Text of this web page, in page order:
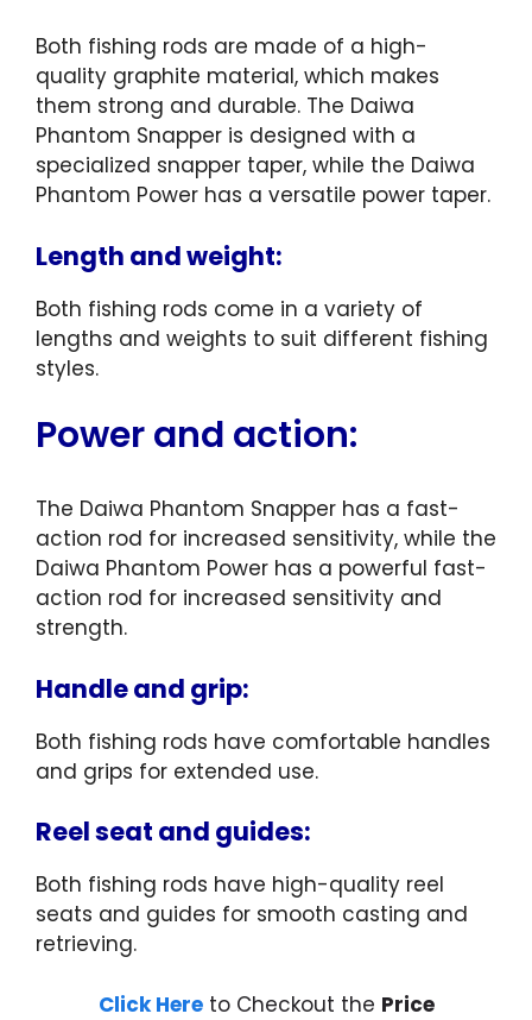
Both fishing rods are made of a high-
quality graphite material, which makes
them strong and durable. The Daiwa
Phantom Snapper is designed with a
specialized snapper taper, while the Daiwa
Phantom Power has a versatile power taper.
Length and weight:
Both fishing rods come in a variety of
lengths and weights to suit different fishing
styles.
Power and action:
The Daiwa Phantom Snapper has a fast-
action rod for increased sensitivity, while the
Daiwa Phantom Power has a powerful fast-
action rod for increased sensitivity and
strength.
Handle and grip:
Both fishing rods have comfortable handles
and grips for extended use.
Reel seat and guides:
Both fishing rods have high-quality reel
seats and guides for smooth casting and
retrieving.
Click Here to Checkout the Price